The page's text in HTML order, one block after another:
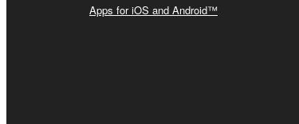
Apps for iOS and Android™